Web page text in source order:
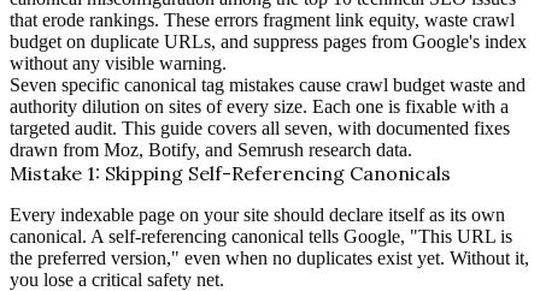
that erode rankings. These errors fragment link equity, waste crawl
budget on duplicate URLs, and suppress pages from Google's index
without any visible warning.
Seven specific canonical tag mistakes cause crawl budget waste and
authority dilution on sites of every size. Each one is fixable with a
targeted audit. This guide covers all seven, with documented fixes
drawn from Moz, Botify, and Semrush research data.
Mistake 1: Skipping Self-Referencing Canonicals
Every indexable page on your site should declare itself as its own
canonical. A self-referencing canonical tells Google, "This URL is
the preferred version," even when no duplicates exist yet. Without it,
you lose a critical safety net.